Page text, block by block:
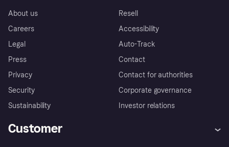
About us
Careers
Legal
Press
Privacy
Security
Sustainability
Resell
Accessibility
Auto-Track
Contact
Contact for authorities
Corporate governance
Investor relations
Customer